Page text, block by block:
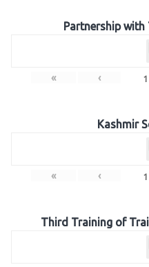
Partnership with
« ‹ 1
Kashmir
« ‹ 1
Third Training of